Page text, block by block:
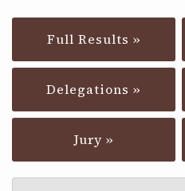
Full Results »
Delegations »
Jury »